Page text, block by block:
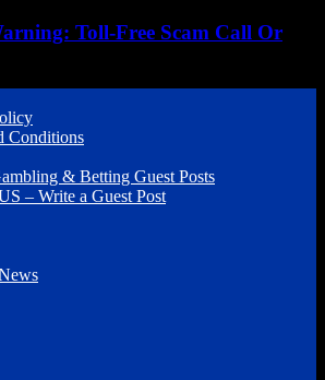
Toll-Free Scam Call Or
Conditions
& Betting Guest Posts
– Write a Guest Post